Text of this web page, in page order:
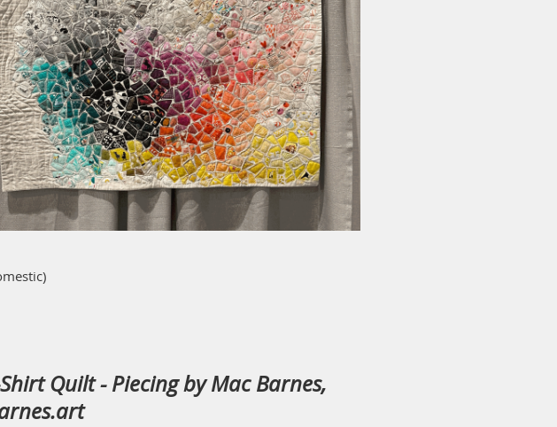
Shirt Quilt - Piecing by Mac Barnes,